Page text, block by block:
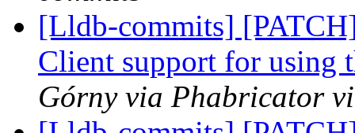
[Lldb-commits]
Client support for using
Górny via Phabricator